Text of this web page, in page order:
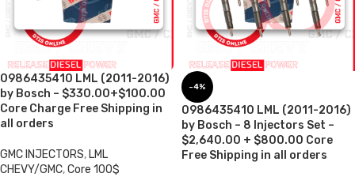
0986435410 LML (2011-2016)
by Bosch – $330.00+$100.00
Core Charge Free Shipping in
all orders
GMC INJECTORS, LML
CHEVY/GMC,Core 100$
-4%
0986435410 LML (2011-2016)
by Bosch – 8 Injectors Set –
$2,640.00 + $800.00 Core
Free Shipping in all orders